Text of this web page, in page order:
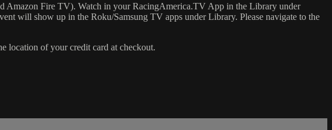
Amazon Fire TV). Watch in your RacingAmerica.TV App in the Library under
will show up in the Roku/Samsung TV apps under Library. Please navigate to the
location of your credit card at checkout.